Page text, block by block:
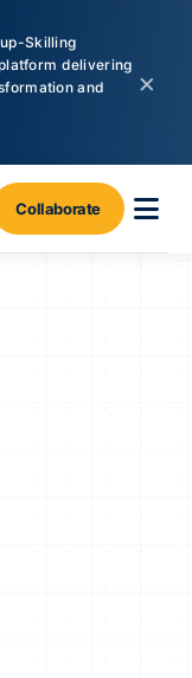
Skilling
delivering
and
×
Collaborate